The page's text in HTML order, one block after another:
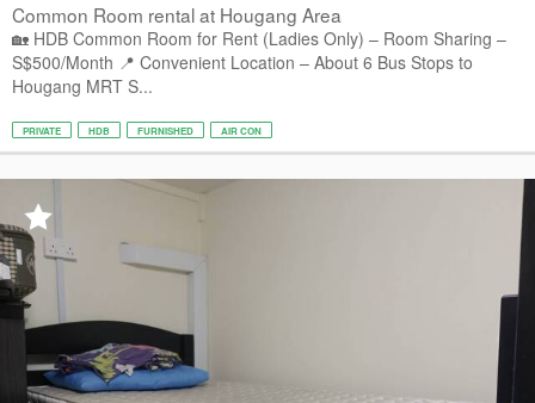
Common Room rental at Hougang Area
🏡 HDB Common Room for Rent (Ladies Only) – Room Sharing –
S$500/Month 📍 Convenient Location – About 6 Bus Stops to
Hougang MRT S...
PRIVATE HDB FURNISHED AIR CON